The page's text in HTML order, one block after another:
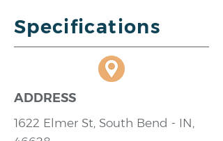
Specifications
ADDRESS
1622 Elmer St, South Bend - IN,